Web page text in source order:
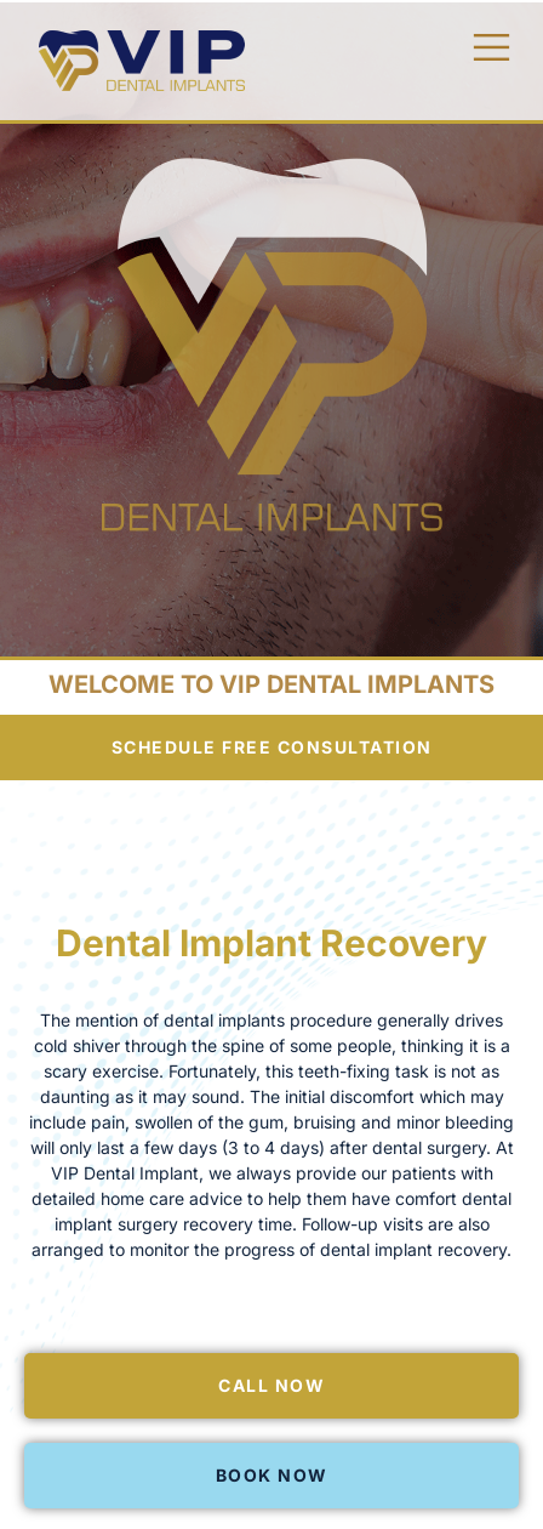
WELCOME TO VIP DENTAL IMPLANTS
SCHEDULE FREE CONSULTATION
Dental Implant Recovery
The mention of dental implants procedure generally drives
cold shiver through the spine of some people, thinking it is a
scary exercise. Fortunately, this teeth-fixing task is not as
daunting as it may sound. The initial discomfort which may
include pain, swollen of the gum, bruising and minor bleeding
will only last a few days (3 to 4 days) after dental surgery. At
VIP Dental Implant, we always provide our patients with
detailed home care advice to help them have comfort dental
implant surgery recovery time. Follow-up visits are also
arranged to monitor the progress of dental implant recovery.
CALL NOW
BOOK NOW